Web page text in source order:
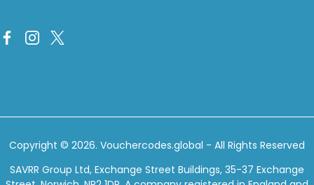
Copyright © 2026. Vouchercodes.global - All Rights Reserved
SAVRR Group Ltd, Exchange Street Buildings, 35-37 Exchange